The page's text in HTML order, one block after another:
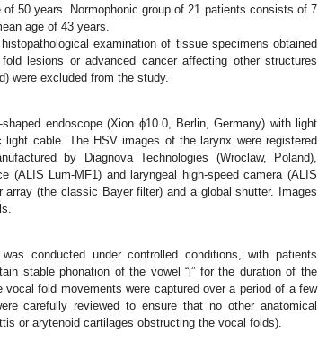
50 years. Normophonic group of 21 patients consists of 7
age of 43 years.
examination of tissue specimens obtained
lesions or advanced cancer affecting other structures
were excluded from the study.
endoscope (Xion ϕ10.0, Berlin, Germany) with light
cable. The HSV images of the larynx were registered
by Diagnova Technologies (Wroclaw, Poland),
(ALIS Lum-MF1) and laryngeal high-speed camera (ALIS
(the classic Bayer filter) and a global shutter. Images
conducted under controlled conditions, with patients
stable phonation of the vowel “i” for the duration of the
fold movements were captured over a period of a few
carefully reviewed to ensure that no other anatomical
or arytenoid cartilages obstructing the vocal folds).